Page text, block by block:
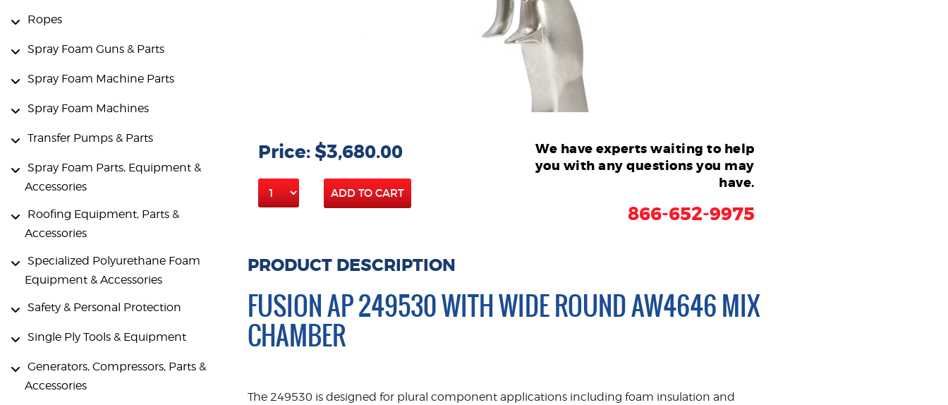
Ropes
Spray Foam Guns & Parts
Spray Foam Machine Parts
Spray Foam Machines
Transfer Pumps & Parts
Spray Foam Parts, Equipment &
Accessories
Roofing Equipment, Parts &
Accessories
Specialized Polyurethane Foam
Equipment & Accessories
Safety & Personal Protection
Single Ply Tools & Equipment
Generators, Compressors, Parts &
Accessories
Price: $3,680.00
ADD TO CART
We have experts waiting to help
you with any questions you may
have.
866-652-9975
PRODUCT DESCRIPTION
FUSION AP 249530 WITH WIDE ROUND AW4646 MIX
CHAMBER
The 249530 is designed for plural component applications including foam insulation and